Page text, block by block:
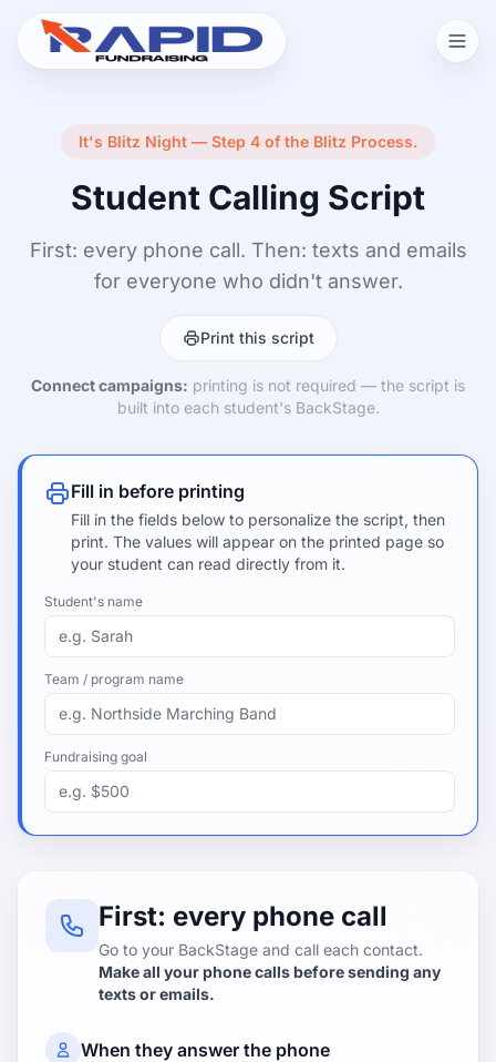
It's Blitz Night — Step 4 of the Blitz Process.
Student Calling Script
First: every phone call. Then: texts and emails
for everyone who didn't answer.
Print this script
Connect campaigns: printing is not required — the script is
built into each student's BackStage.
Fill in before printing
Fill in the fields below to personalize the script, then
print. The values will appear on the printed page so
your student can read directly from it.
Student's name
Team / program name
Fundraising goal
First: every phone call
Go to your BackStage and call each contact.
Make all your phone calls before sending any
texts or emails.
When they answer the phone